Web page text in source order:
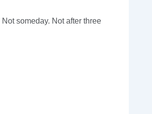
someday. Not after three